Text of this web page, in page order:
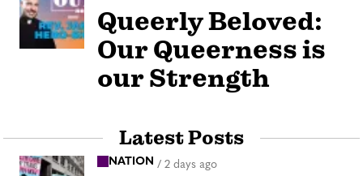
Queerly Beloved:
Our Queerness is
our Strength
Latest Posts
NATION / 2 days ago